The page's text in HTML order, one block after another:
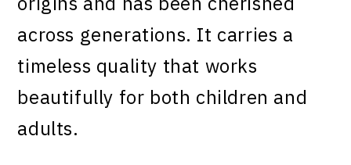
across generations. It carries a
timeless quality that works
beautifully for both children and
adults.